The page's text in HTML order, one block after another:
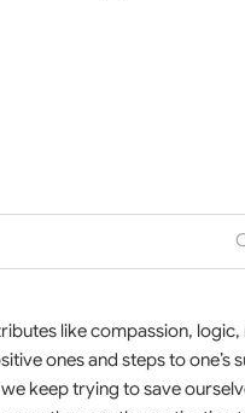
like compassion,
ones and steps to one’s
keep trying to save